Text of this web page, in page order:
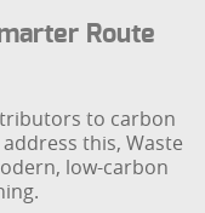
Route
to carbon
this, Waste
low-carbon